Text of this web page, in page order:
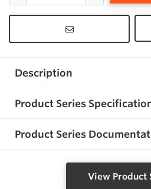
Description
Product Series
Product Series
View Product